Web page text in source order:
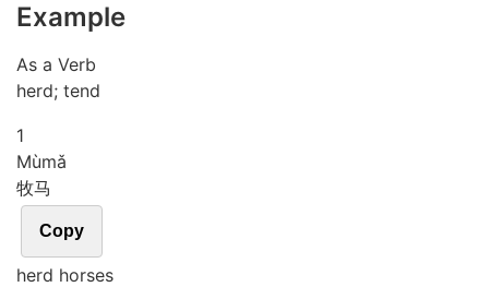
Example
As a Verb
herd; tend
1
Mùmǎ
牧马
Copy
herd horses